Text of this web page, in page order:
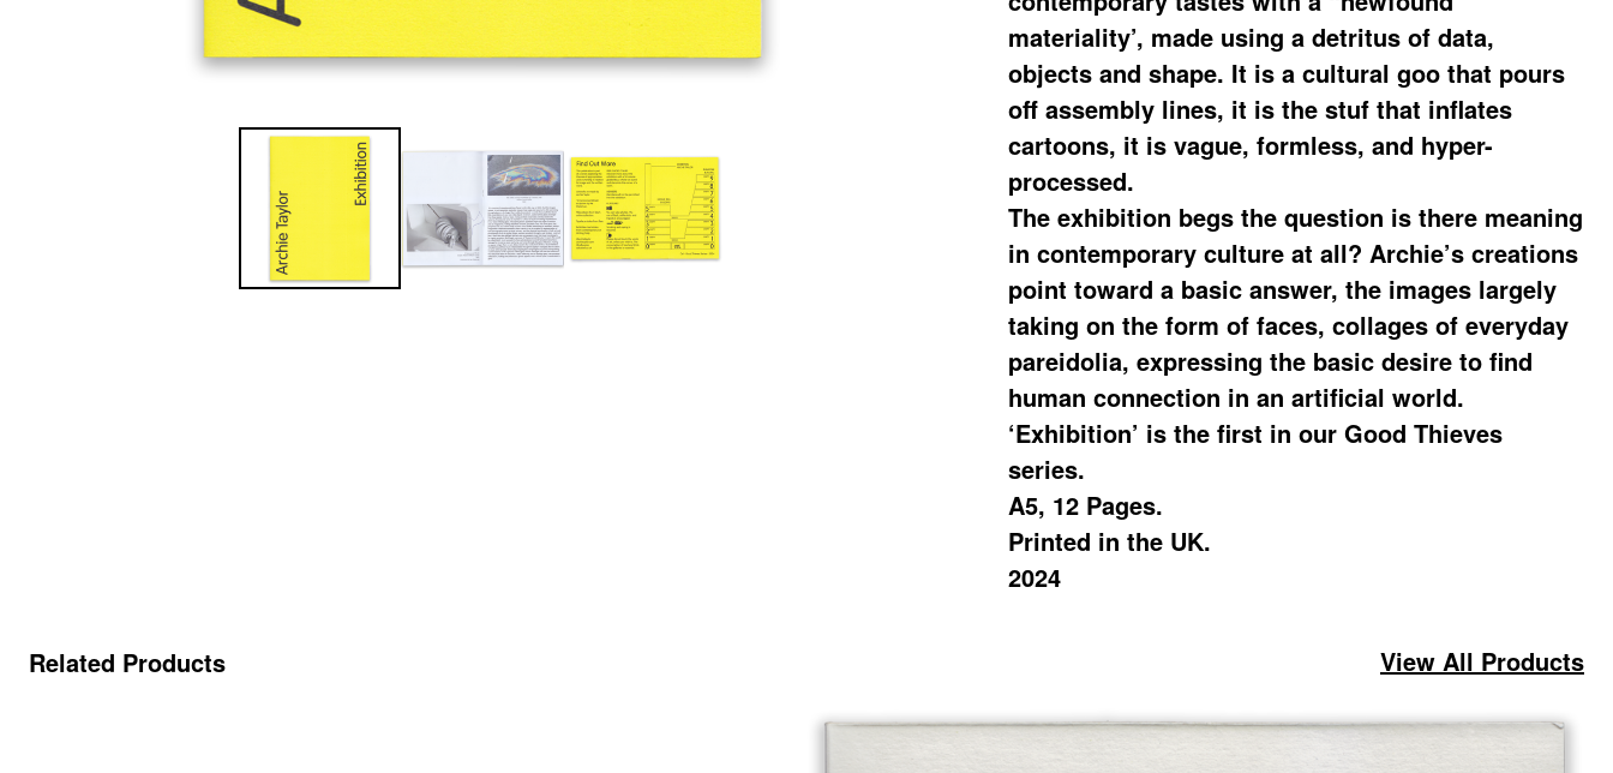
materiality’, made using a detritus of data,
objects and shape. It is a cultural goo that pours
off assembly lines, it is the stuf that inflates
cartoons, it is vague, formless, and hyper-
processed.
The exhibition begs the question is there meaning
in contemporary culture at all? Archie’s creations
point toward a basic answer, the images largely
taking on the form of faces, collages of everyday
pareidolia, expressing the basic desire to find
human connection in an artificial world.
‘Exhibition’ is the first in our Good Thieves
series.
A5, 12 Pages.
Printed in the UK.
2024
Related Products View All Products